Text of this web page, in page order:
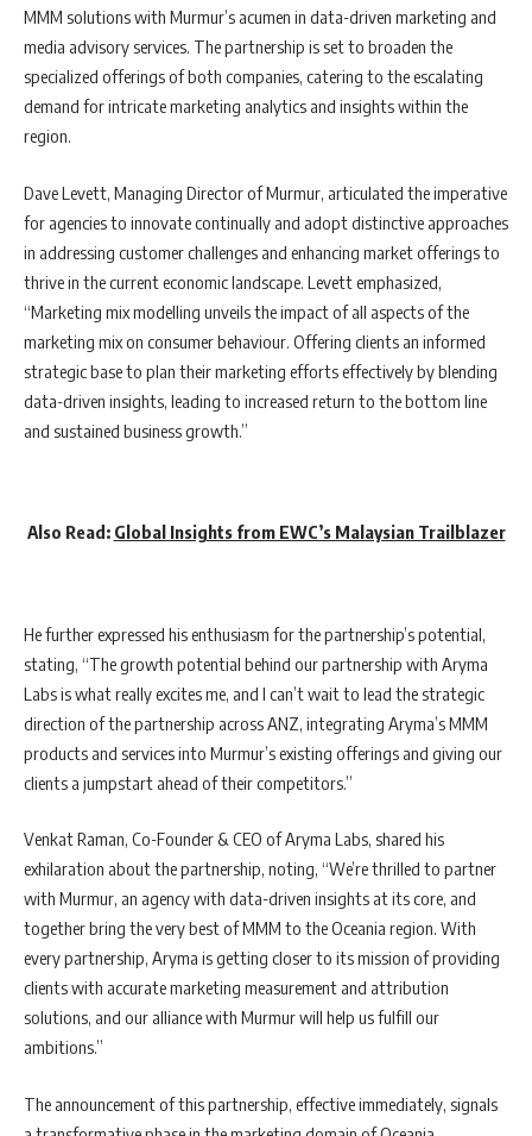
MMM solutions with Murmur’s acumen in data-driven marketing and
media advisory services. The partnership is set to broaden the
specialized offerings of both companies, catering to the escalating
demand for intricate marketing analytics and insights within the
region.
Dave Levett, Managing Director of Murmur, articulated the imperative
for agencies to innovate continually and adopt distinctive approaches
in addressing customer challenges and enhancing market offerings to
thrive in the current economic landscape. Levett emphasized,
“Marketing mix modelling unveils the impact of all aspects of the
marketing mix on consumer behaviour. Offering clients an informed
strategic base to plan their marketing efforts effectively by blending
data-driven insights, leading to increased return to the bottom line
and sustained business growth.”
Also Read: Global Insights from EWC’s Malaysian Trailblazer
He further expressed his enthusiasm for the partnership’s potential,
stating, “The growth potential behind our partnership with Aryma
Labs is what really excites me, and I can’t wait to lead the strategic
direction of the partnership across ANZ, integrating Aryma’s MMM
products and services into Murmur’s existing offerings and giving our
clients a jumpstart ahead of their competitors.”
Venkat Raman, Co-Founder & CEO of Aryma Labs, shared his
exhilaration about the partnership, noting, “We’re thrilled to partner
with Murmur, an agency with data-driven insights at its core, and
together bring the very best of MMM to the Oceania region. With
every partnership, Aryma is getting closer to its mission of providing
clients with accurate marketing measurement and attribution
solutions, and our alliance with Murmur will help us fulfill our
ambitions.”
The announcement of this partnership, effective immediately, signals